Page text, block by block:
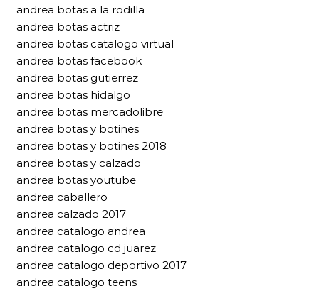
andrea botas a la rodilla
andrea botas actriz
andrea botas catalogo virtual
andrea botas facebook
andrea botas gutierrez
andrea botas hidalgo
andrea botas mercadolibre
andrea botas y botines
andrea botas y botines 2018
andrea botas y calzado
andrea botas youtube
andrea caballero
andrea calzado 2017
andrea catalogo andrea
andrea catalogo cd juarez
andrea catalogo deportivo 2017
andrea catalogo teens